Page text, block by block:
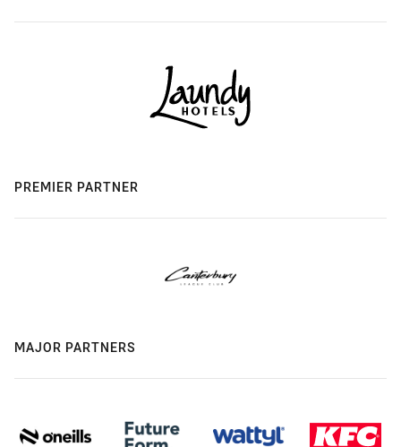
PREMIER PARTNER
MAJOR PARTNERS